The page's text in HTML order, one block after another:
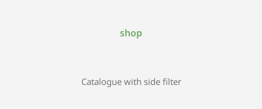
shop
Catalogue with side filter